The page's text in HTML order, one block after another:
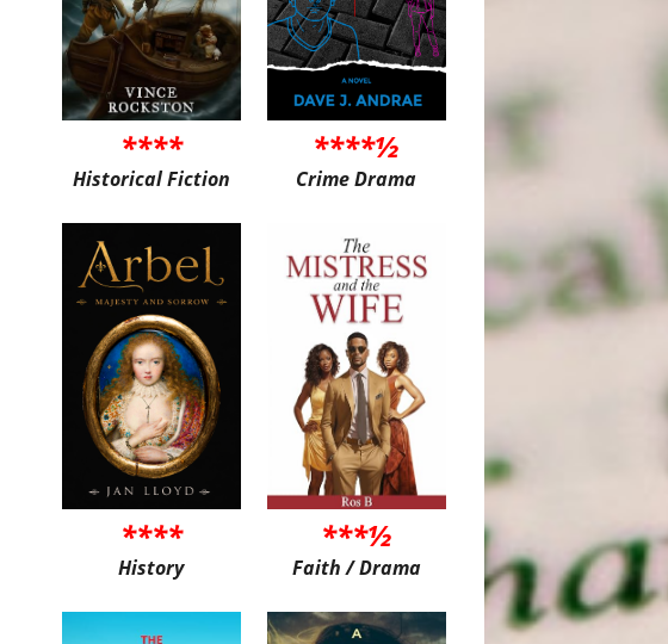
****
Historical Fiction
****½
Crime Drama
****
History
***½
Faith / Drama